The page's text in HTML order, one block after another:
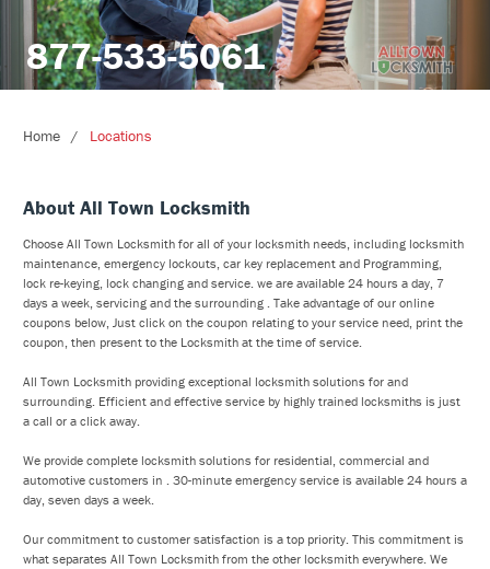
877-533-5061
Home Locations
About All Town Locksmith
Choose All Town Locksmith for all of your locksmith needs, including locksmith
maintenance, emergency lockouts, car key replacement and Programming,
lock re-keying, lock changing and service. we are available 24 hours a day, 7
days a week, servicing and the surrounding . Take advantage of our online
coupons below, Just click on the coupon relating to your service need, print the
coupon, then present to the Locksmith at the time of service.
All Town Locksmith providing exceptional locksmith solutions for and
surrounding. Efficient and effective service by highly trained locksmiths is just
a call or a click away.
We provide complete locksmith solutions for residential, commercial and
automotive customers in . 30-minute emergency service is available 24 hours a
day, seven days a week.
Our commitment to customer satisfaction is a top priority. This commitment is
what separates All Town Locksmith from the other locksmith everywhere. We